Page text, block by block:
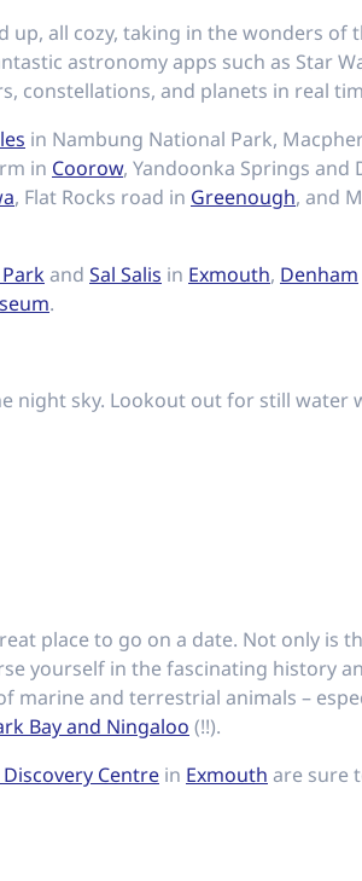
all cozy, taking in the wonders of
astronomy apps such as Star
constellations, and planets in real
in Nambung National Park,
in Coorow, Yandoonka Springs and
, Flat Rocks road in Greenough, and
and Sal Salis in Exmouth, Denham
.
night sky. Lookout out for still water
place to go on a date. Not only is
yourself in the fascinating history
marine and terrestrial animals –
Bay and Ningaloo (!!).
Centre in Exmouth are sure